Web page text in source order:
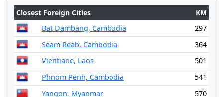
Closest Foreign Cities
KM
Bat Dambang, Cambodia
297
Seam Reab, Cambodia
364
Vientiane, Laos
501
Phnom Penh, Cambodia
541
Yangon, Myanmar
570